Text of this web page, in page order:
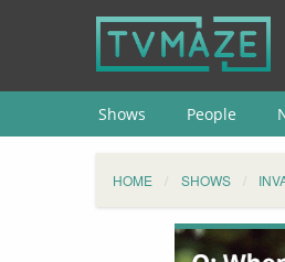
Shows People
HOME SHOWS